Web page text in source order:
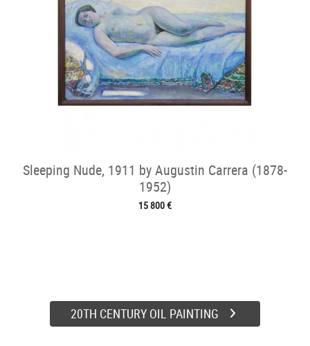
Sleeping Nude, 1911 by Augustin Carrera (1878-
1952)
15 800 €
20TH CENTURY OIL PAINTING